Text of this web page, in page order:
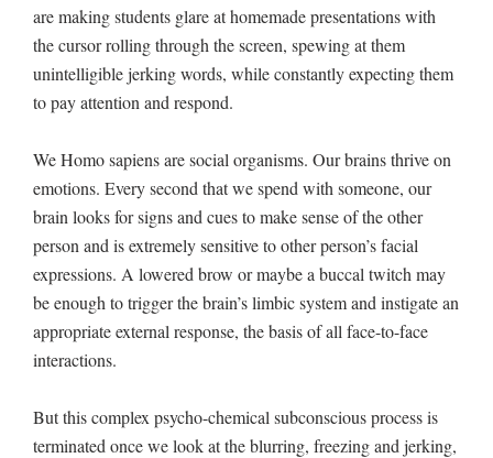
are making students glare at homemade presentations with
the cursor rolling through the screen, spewing at them
unintelligible jerking words, while constantly expecting them
to pay attention and respond.
We Homo sapiens are social organisms. Our brains thrive on
emotions. Every second that we spend with someone, our
brain looks for signs and cues to make sense of the other
person and is extremely sensitive to other person’s facial
expressions. A lowered brow or maybe a buccal twitch may
be enough to trigger the brain’s limbic system and instigate an
appropriate external response, the basis of all face-to-face
interactions.
But this complex psycho-chemical subconscious process is
terminated once we look at the blurring, freezing and jerking,